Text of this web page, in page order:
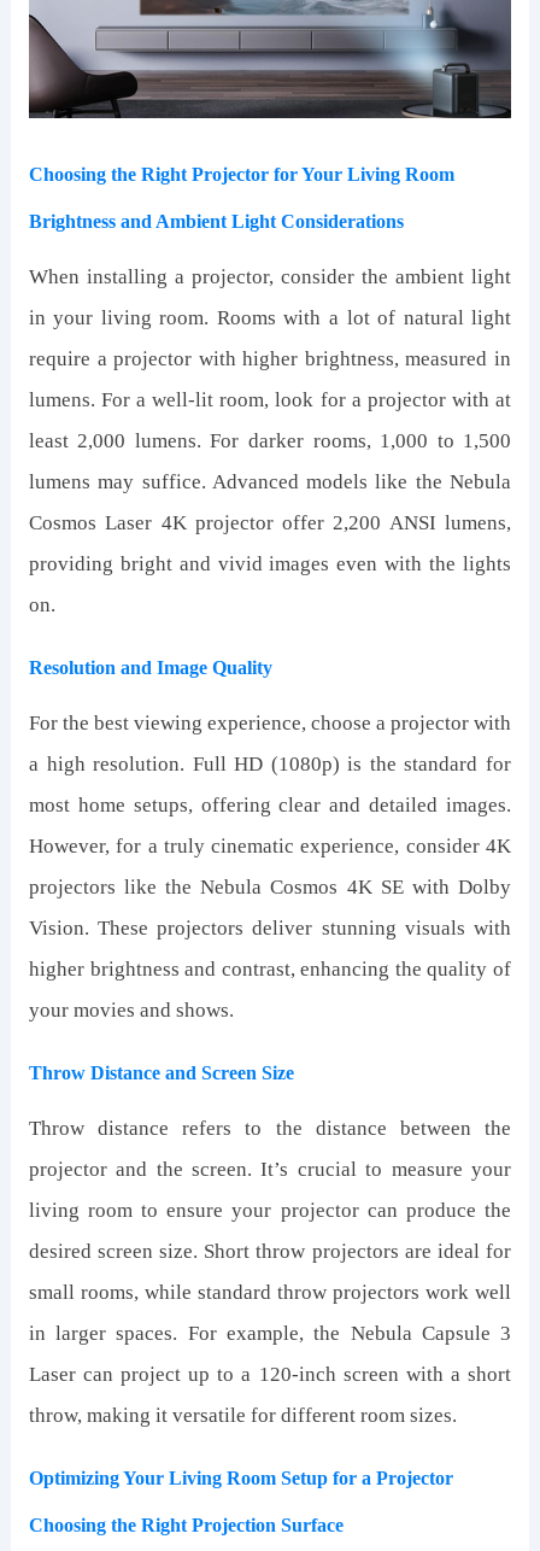
Choosing the Right Projector for Your Living Room
Brightness and Ambient Light Considerations
When installing a projector, consider the ambient light
in your living room. Rooms with a lot of natural light
require a projector with higher brightness, measured in
lumens. For a well-lit room, look for a projector with at
least 2,000 lumens. For darker rooms, 1,000 to 1,500
lumens may suffice. Advanced models like the Nebula
Cosmos Laser 4K projector offer 2,200 ANSI lumens,
providing bright and vivid images even with the lights
on.
Resolution and Image Quality
For the best viewing experience, choose a projector with
a high resolution. Full HD (1080p) is the standard for
most home setups, offering clear and detailed images.
However, for a truly cinematic experience, consider 4K
projectors like the Nebula Cosmos 4K SE with Dolby
Vision. These projectors deliver stunning visuals with
higher brightness and contrast, enhancing the quality of
your movies and shows.
Throw Distance and Screen Size
Throw distance refers to the distance between the
projector and the screen. It’s crucial to measure your
living room to ensure your projector can produce the
desired screen size. Short throw projectors are ideal for
small rooms, while standard throw projectors work well
in larger spaces. For example, the Nebula Capsule 3
Laser can project up to a 120-inch screen with a short
throw, making it versatile for different room sizes.
Optimizing Your Living Room Setup for a Projector
Choosing the Right Projection Surface